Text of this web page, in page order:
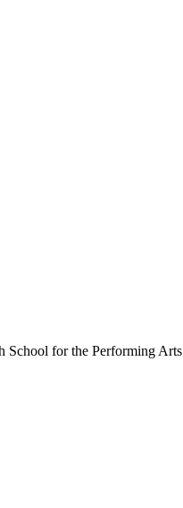
School for the Performing Arts